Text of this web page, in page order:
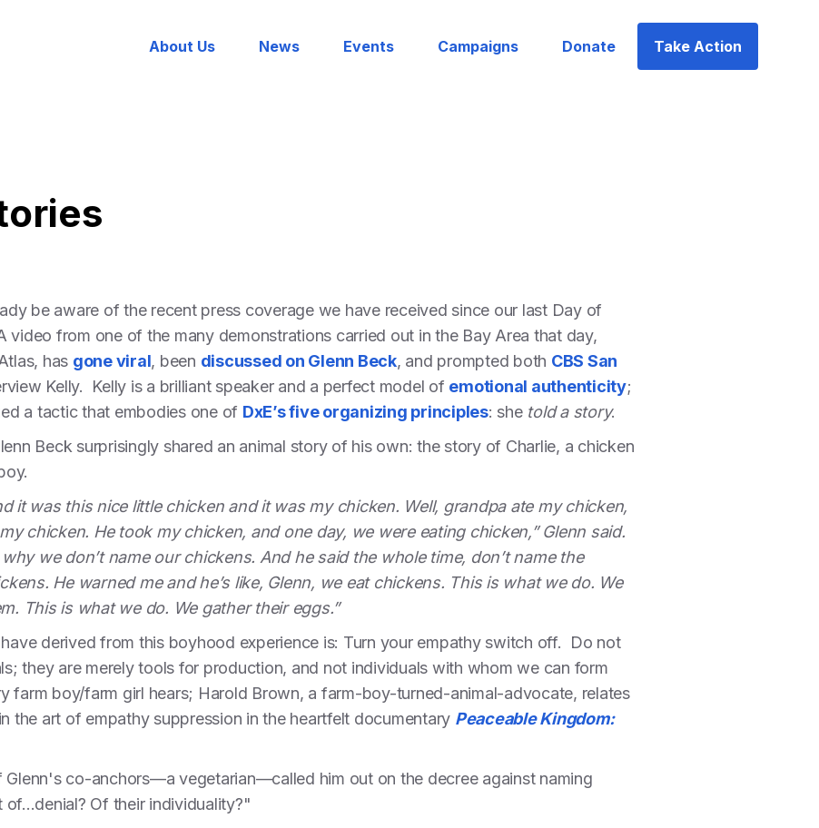
About Us News Events Campaigns Donate Take Action
be aware of the recent press coverage we have received since our last Day of
video from one of the many demonstrations carried out in the Bay Area that day,
has gone viral, been discussed on Glenn Beck, and prompted both CBS San
Kelly. Kelly is a brilliant speaker and a perfect model of emotional authenticity;
a tactic that embodies one of DxE’s five organizing principles: she told a story.
Beck surprisingly shared an animal story of his own: the story of Charlie, a chicken
it was this nice little chicken and it was my chicken. Well, grandpa ate my chicken,
chicken. He took my chicken, and one day, we were eating chicken,” Glenn said.
we don’t name our chickens. And he said the whole time, don’t name the
He warned me and he’s like, Glenn, we eat chickens. This is what we do. We
This is what we do. We gather their eggs.”
derived from this boyhood experience is: Turn your empathy switch off. Do not
they are merely tools for production, and not individuals with whom we can form
farm boy/farm girl hears; Harold Brown, a farm-boy-turned-animal-advocate, relates
the art of empathy suppression in the heartfelt documentary Peaceable Kingdom:
Glenn's co-anchors—a vegetarian—called him out on the decree against naming
Of their individuality?"